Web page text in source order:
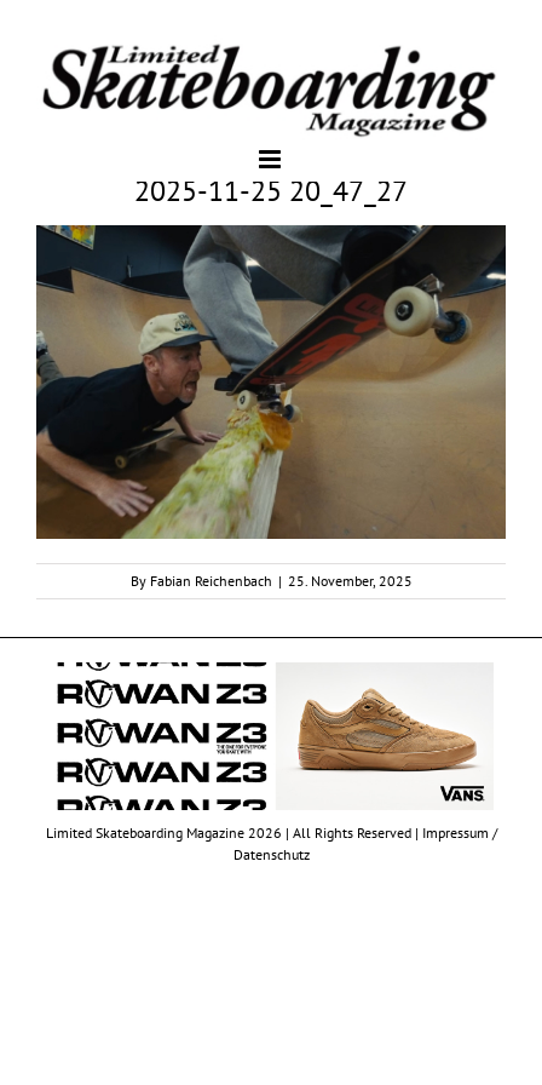
2025-11-25 20_47_27
By Fabian Reichenbach | 25. November, 2025
Limited Skateboarding Magazine 2026 | All Rights Reserved | Impressum /
Datenschutz